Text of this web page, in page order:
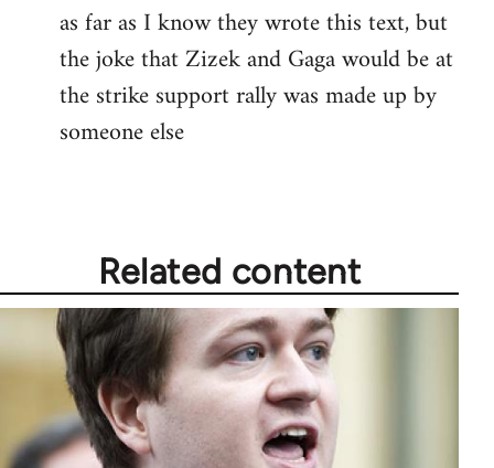
as far as I know they wrote this text, but
the joke that Zizek and Gaga would be at
the strike support rally was made up by
someone else
Related content